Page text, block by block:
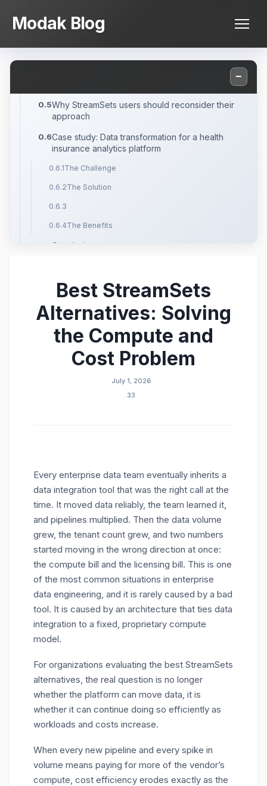
Modak Blog
Best StreamSets
Alternatives: Solving
the Compute and
Cost Problem
July 1, 2026
33
Every enterprise data team eventually inherits a
data integration tool that was the right call at the
time. It moved data reliably, the team learned it,
and pipelines multiplied. Then the data volume
grew, the tenant count grew, and two numbers
started moving in the wrong direction at once:
the compute bill and the licensing bill. This is one
of the most common situations in enterprise
data engineering, and it is rarely caused by a bad
tool. It is caused by an architecture that ties data
integration to a fixed, proprietary compute
model.
For organizations evaluating the best StreamSets
alternatives, the real question is no longer
whether the platform can move data, it is
whether it can continue doing so efficiently as
workloads and costs increase.
When every new pipeline and every spike in
volume means paying for more of the vendor’s
compute, cost efficiency erodes exactly as the
−
Pros and cons of StreamSets ETL Tool at
Best StreamSets Alternatives
Why StreamSets users should reconsider their
approach
Case study: Data transformation for a health
insurance analytics platform
The Challenge
The Solution
The Benefits
Conclusion
What is the difference between the StreamSets
ETL tool and Modak Nabu?
What are the best StreamSets alternatives for
Is migrating from the StreamSets ETL tool to
Nabu disruptive?